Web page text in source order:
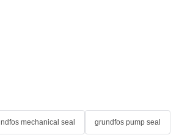
mechanical seal grundfos pump seal